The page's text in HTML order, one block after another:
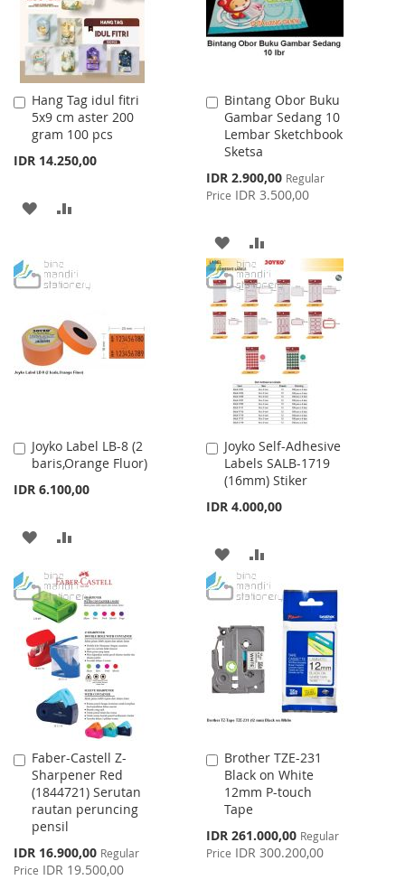
Hang Tag idul fitri
5x9 cm aster 200
gram 100 pcs
IDR 14.250,00
Add
to
Cart
ADD
WISHCOMPARE
Bintang Obor Buku
Gambar Sedang 10
Lembar Sketchbook
Sketsa
Special
Price
IDR 2.900,00 Regular
Price IDR 3.500,00
Add
to
Cart
ADD
TO
WISH
LIST
TO
COMPARE
Joyko Label LB-8 (2
baris,Orange Fluor)
IDR 6.100,00
Add
to
Cart
ADD
WISH
LIST
TO
COMPARE
Joyko Self-Adhesive
Labels SALB-1719
(16mm) Stiker
IDR 4.000,00
Add
to
Cart
ADD
TO
LIST
TO
COMPARE
Faber-Castell Z-
Sharpener Red
(1844721) Serutan
rautan peruncing
pensil
Special
Price
IDR 16.900,00 Regular
Price IDR 19.500,00
Add
to
Cart
Brother TZE-231
Black on White
12mm P-touch
Tape
Special
Price
IDR 261.000,00 Regular
Price IDR 300.200,00
Add
to
Cart